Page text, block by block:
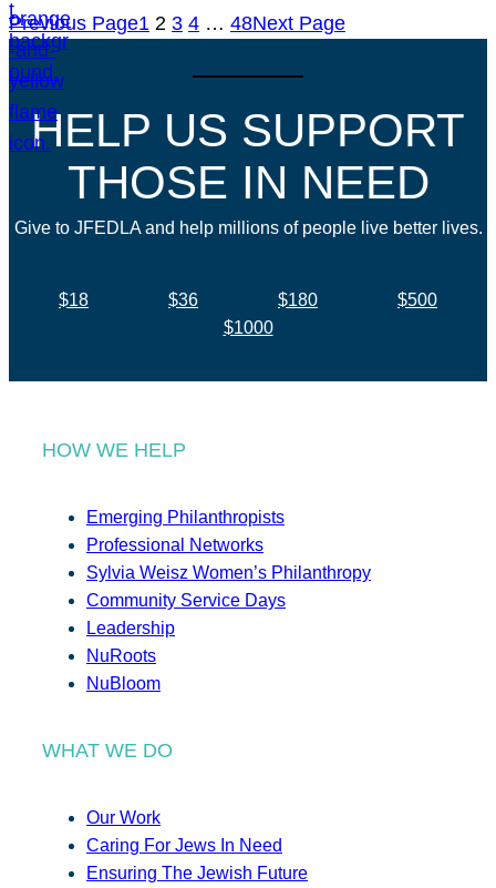
Previous Page1 2 3 4 … 48Next Page
HELP US SUPPORT
THOSE IN NEED
Give to JFEDLA and help millions of people live better lives.
$18 $36 $180
$500
$1000
HOW WE HELP
Emerging Philanthropists
Professional Networks
Sylvia Weisz Women’s Philanthropy
Community Service Days
Leadership
NuRoots
NuBloom
WHAT WE DO
Our Work
Caring For Jews In Need
Ensuring The Jewish Future